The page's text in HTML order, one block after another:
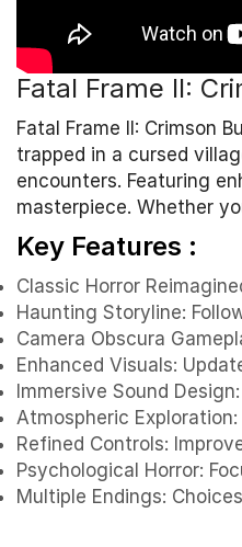
Fatal Frame II:
Fatal Frame II: Crimson
trapped in a cursed
encounters. Featuring
masterpiece. Whether
Key Features :
Classic Horror
Haunting Storyline:
Camera Obscura
Enhanced Visuals:
Immersive Sound
Atmospheric
Refined Controls:
Psychological Horror:
Multiple Endings: